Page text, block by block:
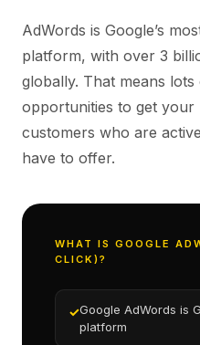
AdWords is Google’s
platform, with over 3
globally. That means
opportunities to get
customers who are
have to offer.
WHAT IS GOOGLE
CLICK)?
✓Google AdWords is
platform